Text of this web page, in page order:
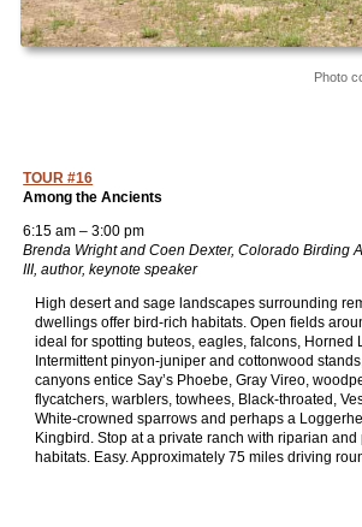
Photo
TOUR #16
Among the Ancients
6:15 am – 3:00 pm
Brenda Wright and Coen Dexter, Colorado Birding
III, author, keynote speaker
High desert and sage landscapes surrounding
dwellings offer bird-rich habitats. Open fields
ideal for spotting buteos, eagles, falcons, Horned
Intermittent pinyon-juniper and cottonwood
canyons entice Say’s Phoebe, Gray Vireo,
flycatchers, warblers, towhees, Black-throated,
White-crowned sparrows and perhaps a
Kingbird. Stop at a private ranch with riparian
habitats. Easy. Approximately 75 miles driving